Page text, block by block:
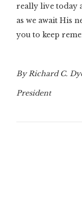
really live today
as we await His
you to keep
By Richard C.
President